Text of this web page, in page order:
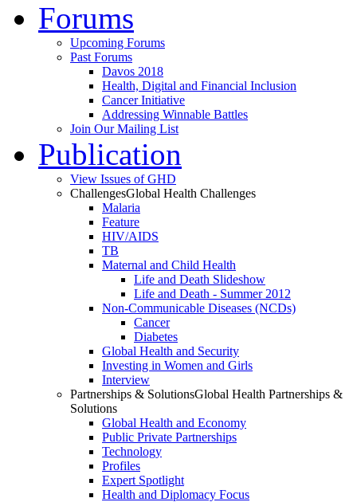
Forums
Upcoming Forums
Past Forums
Davos 2018
Health, Digital and Financial Inclusion
Cancer Initiative
Addressing Winnable Battles
Join Our Mailing List
Publication
View Issues of GHD
ChallengesGlobal Health Challenges
Malaria
Feature
HIV/AIDS
TB
Maternal and Child Health
Life and Death Slideshow
Life and Death - Summer 2012
Non-Communicable Diseases (NCDs)
Cancer
Diabetes
Global Health and Security
Investing in Women and Girls
Interview
Partnerships & SolutionsGlobal Health Partnerships &
Solutions
Global Health and Economy
Public Private Partnerships
Technology
Profiles
Expert Spotlight
Health and Diplomacy Focus